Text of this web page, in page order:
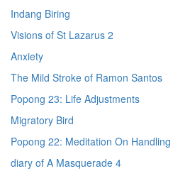
Indang Biring
Visions of St Lazarus 2
Anxiety
The Mild Stroke of Ramon Santos
Popong 23: Life Adjustments
Migratory Bird
Popong 22: Meditation On
diary of A Masquerade 4